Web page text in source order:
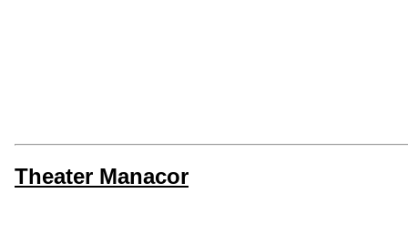
Theater Manacor